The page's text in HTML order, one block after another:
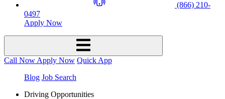
(866) 210-
0497
Apply Now
Call Now Apply Now Quick App
Blog Job Search
Driving Opportunities